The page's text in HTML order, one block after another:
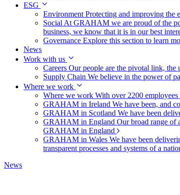
ESG
Environment Protecting and improving the
Social At GRAHAM we are proud of the
business, we know that it is in our best
Governance Explore this section to learn
News
Work with us
Careers Our people are the pivotal link, the
Supply Chain We believe in the power of
Where we work
Where we work With over 2200
GRAHAM in Ireland We have been, and
GRAHAM in Scotland We have been
GRAHAM in England Our broad range of
GRAHAM in England
GRAHAM in Wales We have been
transparent processes and systems of a
News